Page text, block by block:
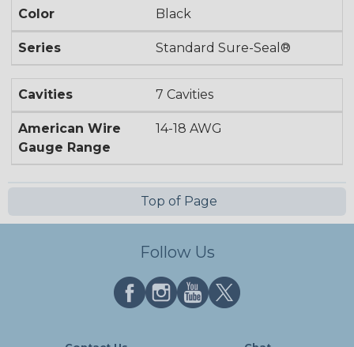
Color Black
Series Standard Sure-Seal®
Cavities 7 Cavities
American Wire
Gauge Range
14-18 AWG
Top of Page
Follow Us